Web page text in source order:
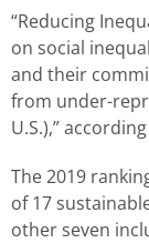
“Reducing
on social
and their
from under-
U.S.),” according
The 2019
of 17
other seven